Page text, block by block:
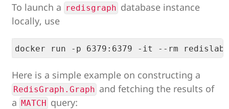
To launch a redisgraph database instance
locally, use
Here is a simple example on constructing a
RedisGraph.Graph and fetching the results of
a MATCH query: